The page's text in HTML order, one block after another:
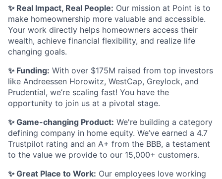
✨ Real Impact, Real People: Our mission at Point is to
make homeownership more valuable and accessible.
Your work directly helps homeowners access their
wealth, achieve financial flexibility, and realize life
changing goals.
✨ Funding: With over $175M raised from top investors
like Andreessen Horowitz, WestCap, Greylock, and
Prudential, we’re scaling fast! You have the
opportunity to join us at a pivotal stage.
✨ Game-changing Product: We're building a category
defining company in home equity. We’ve earned a 4.7
Trustpilot rating and an A+ from the BBB, a testament
to the value we provide to our 15,000+ customers.
✨ Great Place to Work: Our employees love working